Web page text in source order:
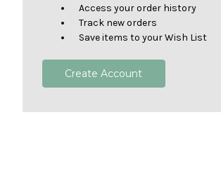
Access your order history
Track new orders
Save items to your Wish List
Create Account